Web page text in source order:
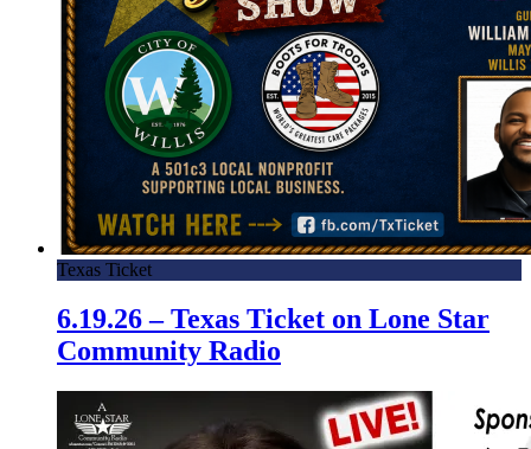
Texas Ticket
6.19.26 – Texas Ticket on Lone Star
Community Radio